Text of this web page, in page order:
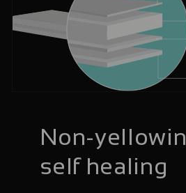
Non-
self healing